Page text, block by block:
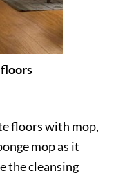
floors with mop,
mop as it
the cleansing